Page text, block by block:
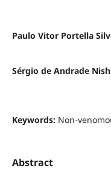
Paulo Vitor Portella
Sérgio de Andrade
Keywords: Non-
Abstract